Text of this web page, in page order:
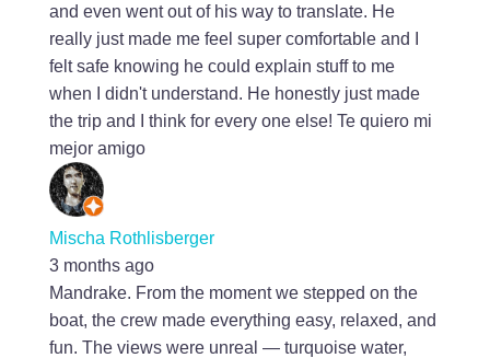
and even went out of his way to translate. He
really just made me feel super comfortable and I
felt safe knowing he could explain stuff to me
when I didn't understand. He honestly just made
the trip and I think for every one else! Te quiero mi
mejor amigo
Mischa Rothlisberger
3 months ago
Mandrake. From the moment we stepped on the
boat, the crew made everything easy, relaxed, and
fun. The views were unreal — turquoise water,